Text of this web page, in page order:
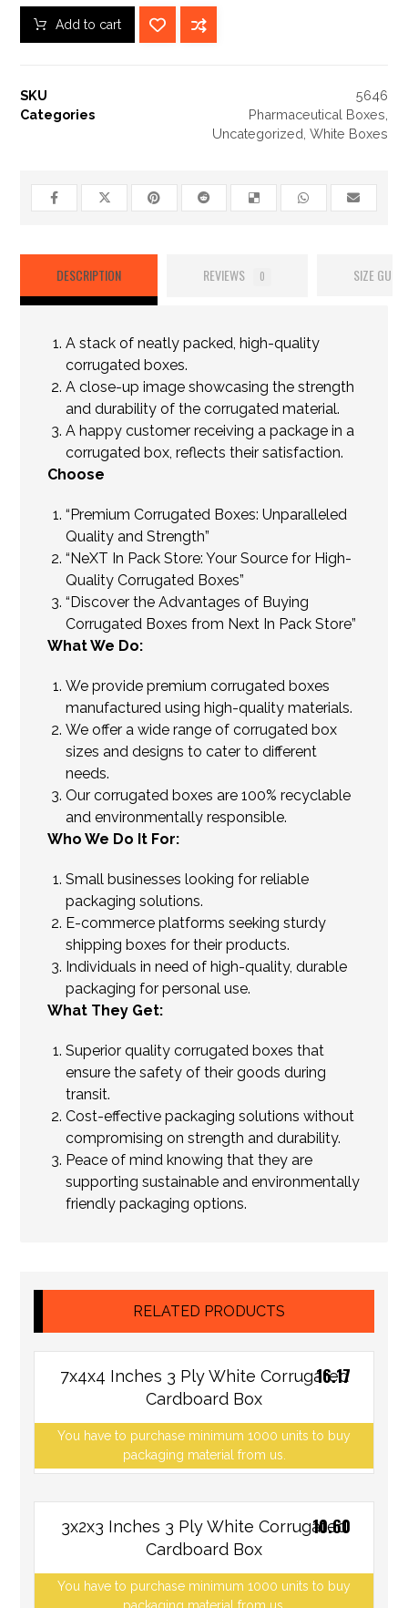
Add to cart
SKU
5646
Categories
Pharmaceutical Boxes
Uncategorized White Boxes
DESCRIPTION REVIEWS 0 SIZE GUIDE
A stack of neatly packed, high-quality
corrugated boxes.
A close-up image showcasing the strength
and durability of the corrugated material.
A happy customer receiving a package in a
corrugated box, reflects their satisfaction.
Choose
“Premium Corrugated Boxes: Unparalleled
Quality and Strength”
“NeXT In Pack Store: Your Source for High-
Quality Corrugated Boxes”
“Discover the Advantages of Buying
Corrugated Boxes from Next In Pack Store”
What We Do:
We provide premium corrugated boxes
manufactured using high-quality materials.
We offer a wide range of corrugated box
sizes and designs to cater to different
needs.
Our corrugated boxes are 100% recyclable
and environmentally responsible.
Who We Do It For:
Small businesses looking for reliable
packaging solutions.
E-commerce platforms seeking sturdy
shipping boxes for their products.
Individuals in need of high-quality, durable
packaging for personal use.
What They Get:
Superior quality corrugated boxes that
ensure the safety of their goods during
transit.
Cost-effective packaging solutions without
compromising on strength and durability.
Peace of mind knowing that they are
supporting sustainable and environmentally
friendly packaging options.
RELATED PRODUCTS
7x4x4 Inches 3 Ply White Corrugated
Cardboard Box
You have to purchase minimum 1000 units to buy
packaging material from us.
16.17
3x2x3 Inches 3 Ply White Corrugated
Cardboard Box
You have to purchase minimum 1000 units to buy
10.60